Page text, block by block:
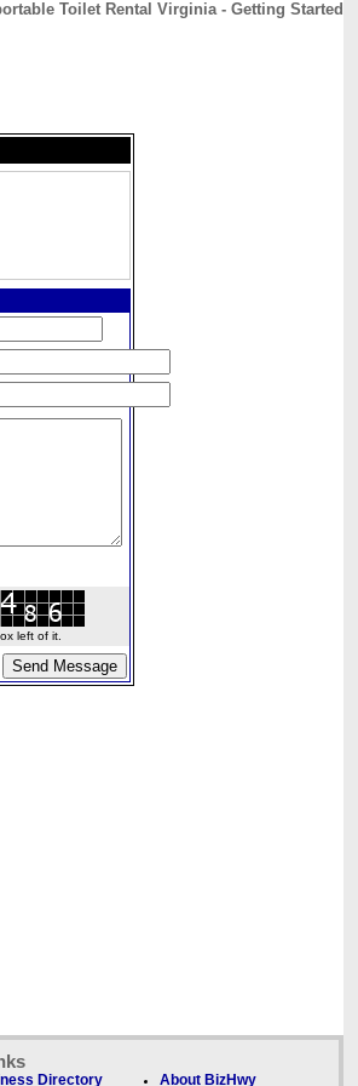
Toilet Rental Virginia - Getting Started
left of it.
Directory About BizHwy